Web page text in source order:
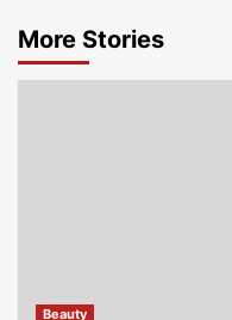
More Stories
Beauty